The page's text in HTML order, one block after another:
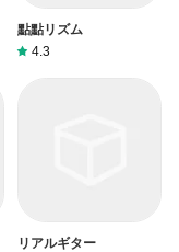
點點リズム
4.3
リアルギター